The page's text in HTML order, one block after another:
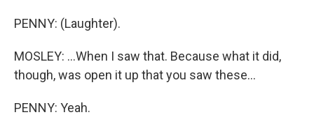
PENNY: (Laughter).
MOSLEY: ...When I saw that. Because what it did,
though, was open it up that you saw these...
PENNY: Yeah.